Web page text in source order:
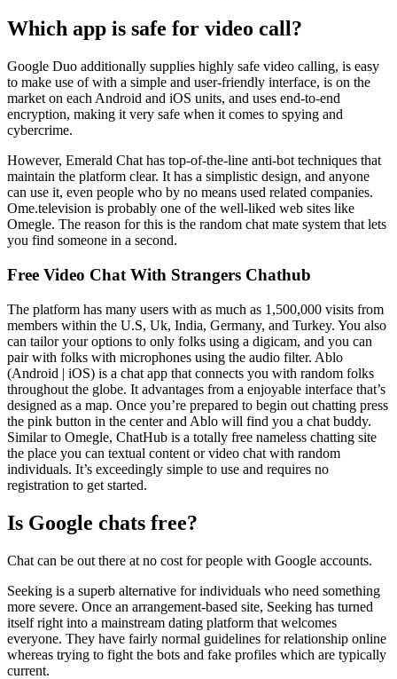
Which app is safe for video call?
Google Duo additionally supplies highly safe video calling, is easy
to make use of with a simple and user-friendly interface, is on the
market on each Android and iOS units, and uses end-to-end
encryption, making it very safe when it comes to spying and
cybercrime.
However, Emerald Chat has top-of-the-line anti-bot techniques that
maintain the platform clear. It has a simplistic design, and anyone
can use it, even people who by no means used related companies.
Ome.television is probably one of the well-liked web sites like
Omegle. The reason for this is the random chat mate system that lets
you find someone in a second.
Free Video Chat With Strangers Chathub
The platform has many users with as much as 1,500,000 visits from
members within the U.S, Uk, India, Germany, and Turkey. You also
can tailor your options to only folks using a digicam, and you can
pair with folks with microphones using the audio filter. Ablo
(Android | iOS) is a chat app that connects you with random folks
throughout the globe. It advantages from a enjoyable interface that’s
designed as a map. Once you’re prepared to begin out chatting press
the pink button in the center and Ablo will find you a chat buddy.
Similar to Omegle, ChatHub is a totally free nameless chatting site
the place you can textual content or video chat with random
individuals. It’s exceedingly simple to use and requires no
registration to get started.
Is Google chats free?
Chat can be out there at no cost for people with Google accounts.
Seeking is a superb alternative for individuals who need something
more severe. Once an arrangement-based site, Seeking has turned
itself right into a mainstream dating platform that welcomes
everyone. They have fairly normal guidelines for relationship online
whereas trying to fight the bots and fake profiles which are typically
current.